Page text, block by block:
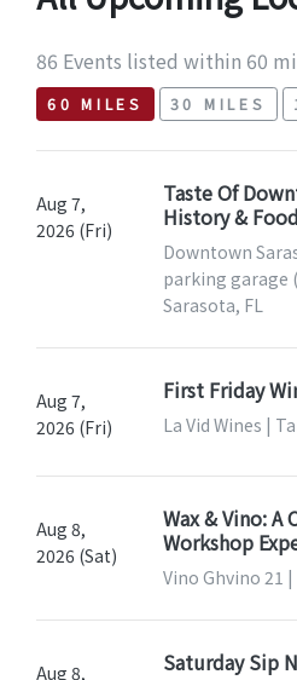
86 Events listed within 60
60 MILES 30 MILES
Aug 7,
2026 (Fri)
Taste Of
History &
Downtown
parking garage
Sarasota, FL
Aug 7,
2026 (Fri)
First Friday
La Vid Wines |
Aug 8,
2026 (Sat)
Wax & Vino: A
Workshop
Vino Ghvino 21 |
Aug 8,
Saturday Sip